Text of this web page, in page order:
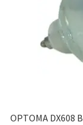
OPTOMA DX608